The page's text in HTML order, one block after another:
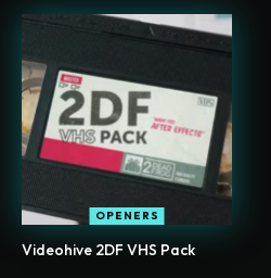
OPENERS
Videohive 2DF VHS Pack